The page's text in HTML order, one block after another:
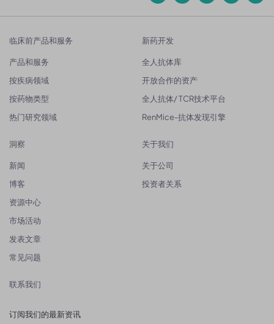
临床前产品和服务
产品和服务
按疾病领域
按药物类型
热门研究领域
新药开发
全人抗体库
开放合作的资产
全人抗体/ TCR技术平台
RenMice-抗体发现引擎
洞察
新闻
博客
资源中心
市场活动
发表文章
常见问题
关于我们
关于公司
投资者关系
联系我们
订阅我们的最新资讯